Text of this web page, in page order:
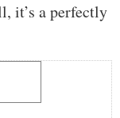
it’s a perfectly